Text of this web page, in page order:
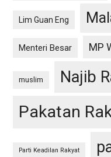
Lim Guan Eng
Menteri Besar MP
muslim Najib
Pakatan
Parti Keadilan Rakyat